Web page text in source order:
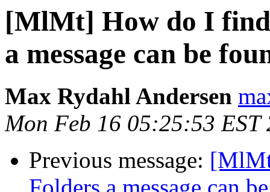
[MlMt] How do I
a message can be
Max Rydahl Andersen
Mon Feb 16 05:25:53 EST
Previous message: